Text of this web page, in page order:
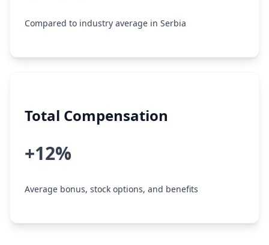
Compared to industry average in Serbia
Total Compensation
+12%
Average bonus, stock options, and benefits